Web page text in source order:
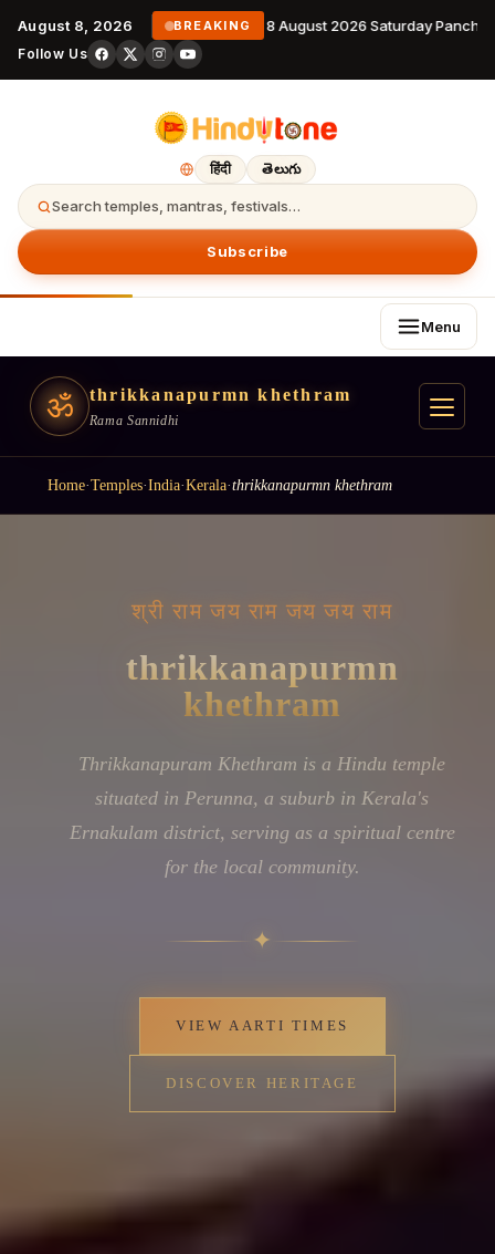
August 8, 2026 BREAKING 8 August 2026 Saturday
Follow Us
हिंदी తెలుగు
Search temples, mantras, festivals…
Subscribe
Menu
ॐ thrikkanapurmn khethram
Rama Sannidhi
Home·Temples·India·Kerala·thrikkanapurmn khethram
॥ जय श्रीराम ॥
Ancient Bells,
Living Faith
Thrikkanapuram Khethram stands in Perunna, a
residential locality within Kerala's Ernakulam
district. Like many temples woven into Kerala's
suburban fabric, this shrine functions as both a
neighbourhood's spiritual observances. The
Perunna's residents, reflecting the deep-rooted
religious landscape.